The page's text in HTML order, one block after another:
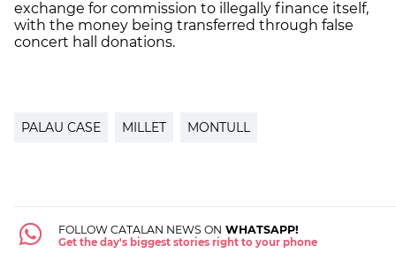
exchange for commission to illegally finance itself,
with the money being transferred through false
concert hall donations.
PALAU CASE MILLET MONTULL
FOLLOW CATALAN NEWS ON WHATSAPP!
Get the day's biggest stories right to your phone